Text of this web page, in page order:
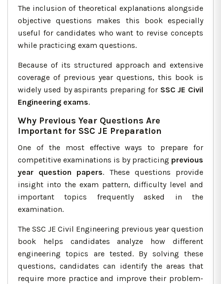
The inclusion of theoretical explanations alongside
objective questions makes this book especially
useful for candidates who want to revise concepts
while practicing exam questions.
Because of its structured approach and extensive
coverage of previous year questions, this book is
widely used by aspirants preparing for SSC JE Civil
Engineering exams.
Why Previous Year Questions Are
Important for SSC JE Preparation
One of the most effective ways to prepare for
competitive examinations is by practicing previous
year question papers. These questions provide
insight into the exam pattern, difficulty level and
important topics frequently asked in the
examination.
The SSC JE Civil Engineering previous year question
book helps candidates analyze how different
engineering topics are tested. By solving these
questions, candidates can identify the areas that
require more practice and improve their problem-